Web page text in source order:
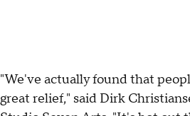
"We've actually found that
great relief," said Dirk